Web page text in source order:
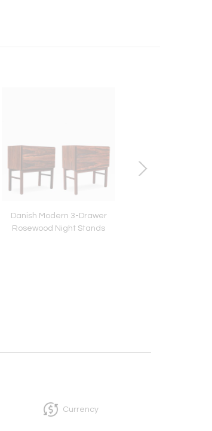
Danish Modern 3-Drawer
Rosewood Night Stands
Currency